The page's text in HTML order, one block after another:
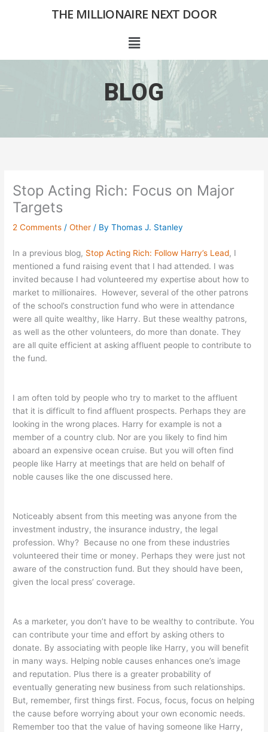
THE MILLIONAIRE NEXT DOOR
Menu
BLOG
Stop Acting Rich: Focus on Major
Targets
2 Comments /Other / ByThomas J. Stanley
In a previous blog, Stop Acting Rich: Follow Harry’s Lead, I
mentioned a fund raising event that I had attended. I was
invited because I had volunteered my expertise about how to
market to millionaires. However, several of the other patrons
of the school’s construction fund who were in attendance
were all quite wealthy, like Harry. But these wealthy patrons,
as well as the other volunteers, do more than donate. They
are all quite efficient at asking affluent people to contribute to
the fund.
I am often told by people who try to market to the affluent
that it is difficult to find affluent prospects. Perhaps they are
looking in the wrong places. Harry for example is not a
member of a country club. Nor are you likely to find him
aboard an expensive ocean cruise. But you will often find
people like Harry at meetings that are held on behalf of
noble causes like the one discussed here.
Noticeably absent from this meeting was anyone from the
investment industry, the insurance industry, the legal
profession. Why? Because no one from these industries
volunteered their time or money. Perhaps they were just not
aware of the construction fund. But they should have been,
given the local press’ coverage.
As a marketer, you don’t have to be wealthy to contribute. You
can contribute your time and effort by asking others to
donate. By associating with people like Harry, you will benefit
in many ways. Helping noble causes enhances one’s image
and reputation. Plus there is a greater probability of
eventually generating new business from such relationships.
But, remember, first things first. Focus, focus, focus on helping
the cause before worrying about your own economic needs.
Remember too that the value of having someone like Harry,